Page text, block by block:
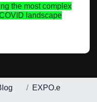
the most complex
landscape
EXPO.e